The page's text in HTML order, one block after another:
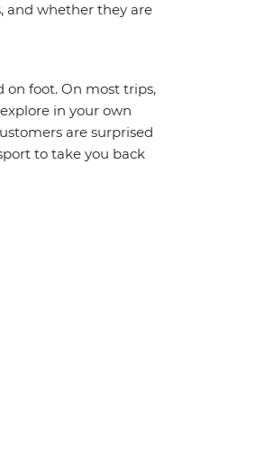
and whether they are
on foot. On most trips,
in your own
are surprised
to take you back